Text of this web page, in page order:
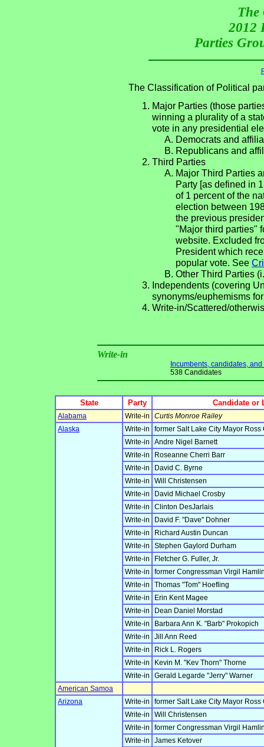
The
2012
Parties
The Classification of Political
Major Parties (those
winning a plurality of a
vote in any presidential
Democrats and
Republicans and
Third Parties
Major Third Parties
Party [as defined in
of 1 percent of the
election between
the previous
"Major third parties"
website. Excluded
President which
popular vote. See
Other Third Parties
Independents (covering
synonyms/euphemisms
Write-in/Scattered/
Write-in
Incumbents, candidates,
538 Candidates
State Party Candidate or
Alabama Write-in
Curtis Monroe Railey
Alaska
Write-in
former Salt Lake City Mayor Ross
Write-in
Andre Nigel Barnett
Write-in
Roseanne Cherri Barr
Write-in
David C. Byrne
Write-in
Will Christensen
Write-in
David Michael Crosby
Write-in
Clinton DesJarlais
Write-in
David F. "Dave" Dohner
Write-in
Richard Austin Duncan
Write-in
Stephen Gaylord Durham
Write-in
Fletcher G. Fuller, Jr.
Write-in
former Congressman Virgil
Write-in
Thomas "Tom" Hoefling
Write-in
Erin Kent Magee
Write-in
Dean Daniel Morstad
Write-in
Barbara Ann K. "Barb" Prokopich
Write-in
Jill Ann Reed
Write-in
Rick L. Rogers
Write-in
Kevin M. "Kev Thorn" Thorne
Write-in
Gerald Legarde "Jerry" Warner
American Samoa
Arizona
Write-in
former Salt Lake City Mayor Ross
Write-in
Will Christensen
Write-in
former Congressman Virgil
Write-in
James Ketover